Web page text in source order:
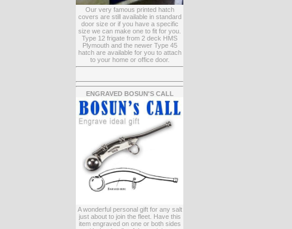
Our very famous printed hatch
covers are still available in standard
door size or if you have a specific
size we can make one to fit for you.
Type 12 frigate from 2 deck HMS
Plymouth and the newer Type 45
hatch are available for you to attach
to your home or office door.
ENGRAVED BOSUN'S CALL
A wonderful personal gift for any salt
just about to join the fleet. Have this
item engraved on one or both sides